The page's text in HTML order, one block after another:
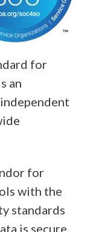
for
an
for
with the
standards
is secure.